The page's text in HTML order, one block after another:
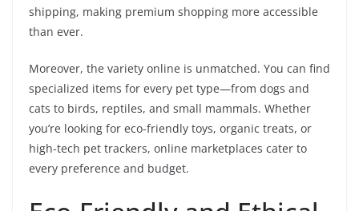
shipping, making premium shopping more accessible
than ever.
Moreover, the variety online is unmatched. You can find
specialized items for every pet type—from dogs and
cats to birds, reptiles, and small mammals. Whether
you’re looking for eco-friendly toys, organic treats, or
high-tech pet trackers, online marketplaces cater to
every preference and budget.